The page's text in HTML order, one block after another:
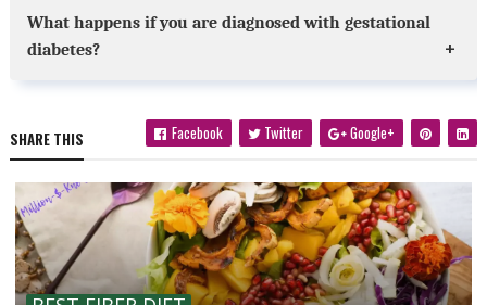
What happens if you are diagnosed with gestational
diabetes?
SHARE THIS Facebook Twitter Google+